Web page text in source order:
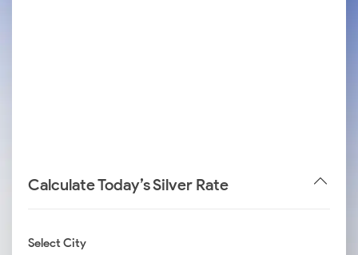
Calculate Today’s Silver Rate
Select City